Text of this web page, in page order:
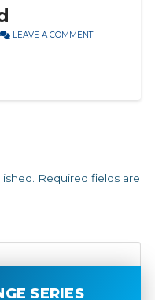
LEAVE A COMMENT
Required fields are
SERIES